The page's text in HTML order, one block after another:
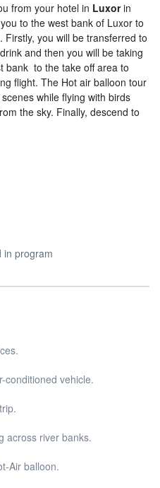
from your hotel in Luxor in
to the west bank of Luxor to
you will be transferred to
and then you will be taking
bank to the take off area to
flight. The Hot air balloon tour
while flying with birds
the sky. Finally, descend to
in program
conditioned vehicle.
across river banks.
Air balloon.